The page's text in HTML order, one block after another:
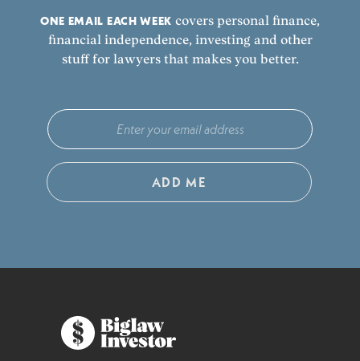
ONE EMAIL EACH WEEK covers personal finance,
financial independence, investing and other
stuff for lawyers that makes you better.
ADD ME